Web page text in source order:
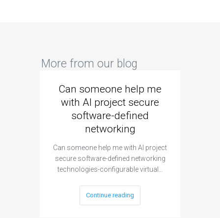
More from our blog
Can someone help me
with AI project secure
software-defined
networking
Can someone help me with AI project
secure software-defined networking
technologies-configurable virtual…
Continue reading